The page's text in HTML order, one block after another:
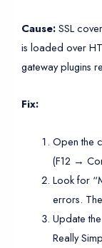
Cause:SSL
is loaded over
gateway plugins
Fix:
Open the
(F12 →
Look for
errors.
Update
Really